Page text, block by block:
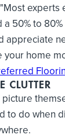
50% to
appreciate
your home
CLUTTER
to do when